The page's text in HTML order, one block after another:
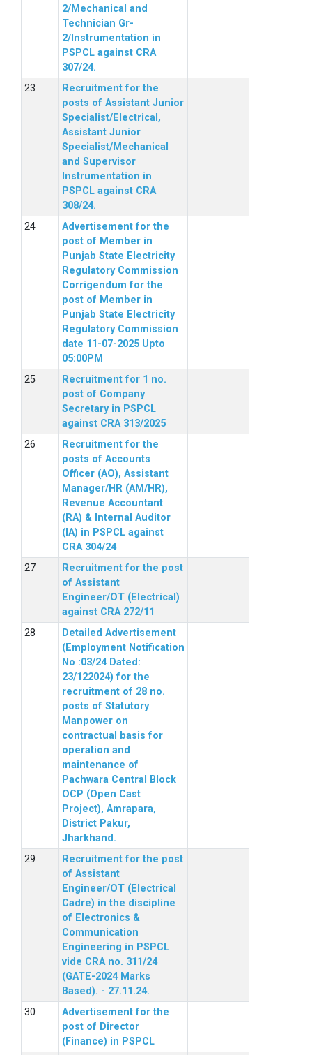
2/Mechanical and
Technician Gr-
2/Instrumentation in
PSPCL against CRA
307/24.
Recruitment for the
posts of Assistant Junior
Specialist/Electrical,
Assistant Junior
Specialist/Mechanical
and Supervisor
Instrumentation in
PSPCL against CRA
308/24.
Advertisement for the
post of Member in
Punjab State Electricity
Regulatory Commission
Corrigendum for the
post of Member in
Punjab State Electricity
Regulatory Commission
date 11-07-2025 Upto
05:00PM
Recruitment for 1 no.
post of Company
Secretary in PSPCL
against CRA 313/2025
Recruitment for the
posts of Accounts
Officer (AO), Assistant
Manager/HR (AM/HR),
Revenue Accountant
(RA) & Internal Auditor
(IA) in PSPCL against
CRA 304/24
Recruitment for the post
of Assistant
Engineer/OT (Electrical)
against CRA 272/11
Detailed Advertisement
(Employment Notification
No :03/24 Dated:
23/122024) for the
recruitment of 28 no.
posts of Statutory
Manpower on
contractual basis for
operation and
maintenance of
Pachwara Central Block
OCP (Open Cast
Project), Amrapara,
District Pakur,
Jharkhand.
Recruitment for the post
of Assistant
Engineer/OT (Electrical
Cadre) in the discipline
of Electronics &
Communication
Engineering in PSPCL
vide CRA no. 311/24
(GATE-2024 Marks
Based). - 27.11.24.
Advertisement for the
post of Director
(Finance) in PSPCL